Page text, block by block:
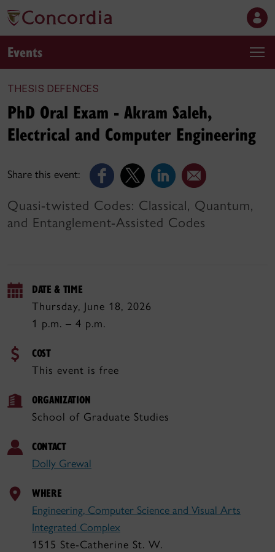
Events
THESIS DEFENCES
Share this event:
PhD Oral Exam - Akram Saleh,
Electrical and Computer Engineering
Quasi-twisted Codes: Classical, Quantum,
and Entanglement-Assisted Codes
DATE & TIME
Thursday, June 18, 2026
1 p.m. – 4 p.m.
COST
This event is free
ORGANIZATION
School of Graduate Studies
CONTACT
Dolly Grewal
WHERE
Engineering, Computer Science and Visual Arts
Integrated Complex
1515 Ste-Catherine St. W.